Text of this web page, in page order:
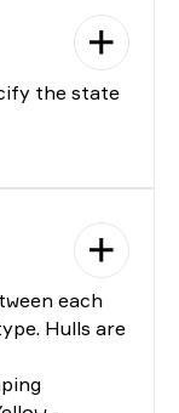
the state
each
Hulls are